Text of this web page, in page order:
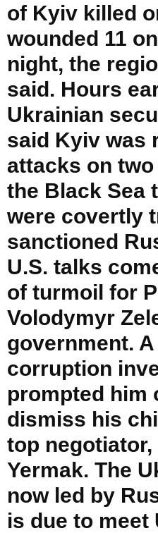
of Kyiv killed
wounded 11
night, the
said. Hours
Ukrainian
said Kyiv was
attacks on
the Black Sea
were covertly
sanctioned
U.S. talks
of turmoil for
Volodymyr
government.
corruption
prompted him
dismiss his
top
Yermak. The
now led by
is due to meet